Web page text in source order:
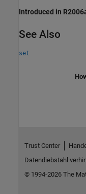
Introduced in
See Also
set
Trust Center
Datendiebstahl
© 1994-2026 The